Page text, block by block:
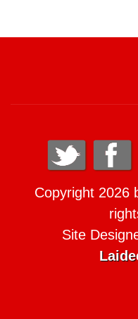
Copyright 2026
Site